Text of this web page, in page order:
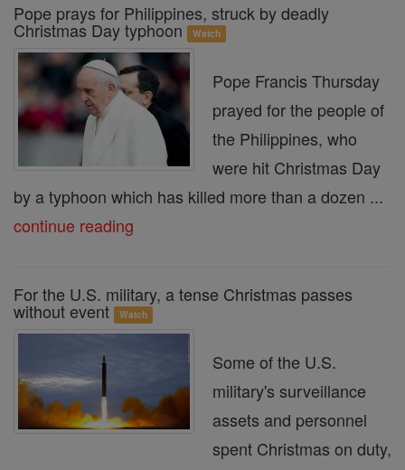
Pope prays for Philippines, struck by deadly
Christmas Day typhoon Watch
Pope Francis Thursday
prayed for the people of
the Philippines, who
were hit Christmas Day
by a typhoon which has killed more than a dozen ...
continue reading
For the U.S. military, a tense Christmas passes
without event Watch
Some of the U.S.
military's surveillance
assets and personnel
spent Christmas on duty,